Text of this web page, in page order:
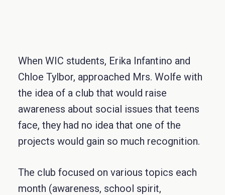
When WIC students, Erika Infantino and
Chloe Tylbor, approached Mrs. Wolfe with
the idea of a club that would raise
awareness about social issues that teens
face, they had no idea that one of the
projects would gain so much recognition.
The club focused on various topics each
month (awareness, school spirit,